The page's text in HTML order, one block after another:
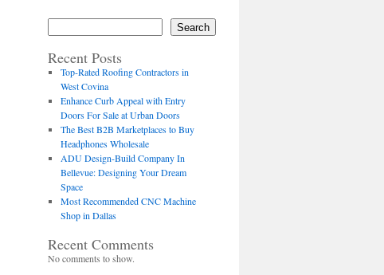
Search
Recent Posts
Top-Rated Roofing Contractors in
West Covina
Enhance Curb Appeal with Entry
Doors For Sale at Urban Doors
The Best B2B Marketplaces to Buy
Headphones Wholesale
ADU Design-Build Company In
Bellevue: Designing Your Dream
Space
Most Recommended CNC Machine
Shop in Dallas
Recent Comments
No comments to show.